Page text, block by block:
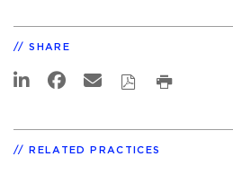
SHARE
RELATED PRACTICES